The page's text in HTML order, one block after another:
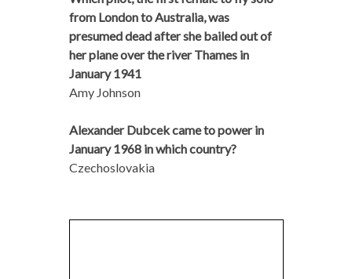
from London to Australia, was
presumed dead after she bailed out of
her plane over the river Thames in
January 1941
Amy Johnson
Alexander Dubcek came to power in
January 1968 in which country?
Czechoslovakia